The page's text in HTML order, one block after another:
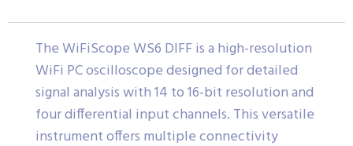
The WiFiScope WS6 DIFF is a high-resolution
WiFi PC oscilloscope designed for detailed
signal analysis with 14 to 16-bit resolution and
four differential input channels. This versatile
instrument offers multiple connectivity